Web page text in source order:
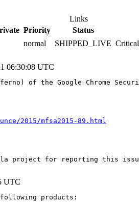
Links
Priority Status
normal SHIPPED_LIVE
06:30:08 UTC
of the Google Chrome
2015/mfsa2015-89.html
project for reporting this
UTC
products: